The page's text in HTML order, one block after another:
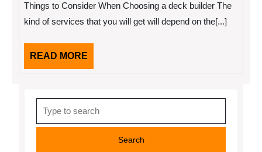
of
Things to Consider When Choosing a deck builder The
kind of services that you will get will depend on the[...]
READ MORE
MORE
for: